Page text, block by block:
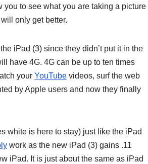
to see what you are taking a picture
only get better.
iPad (3) since they didn’t put it in the
have 4G. 4G can be up to ten times
your YouTube videos, surf the web
by Apple users and now they finally
white is here to stay) just like the iPad
work as the new iPad (3) gains .11
iPad. It is just about the same as iPad